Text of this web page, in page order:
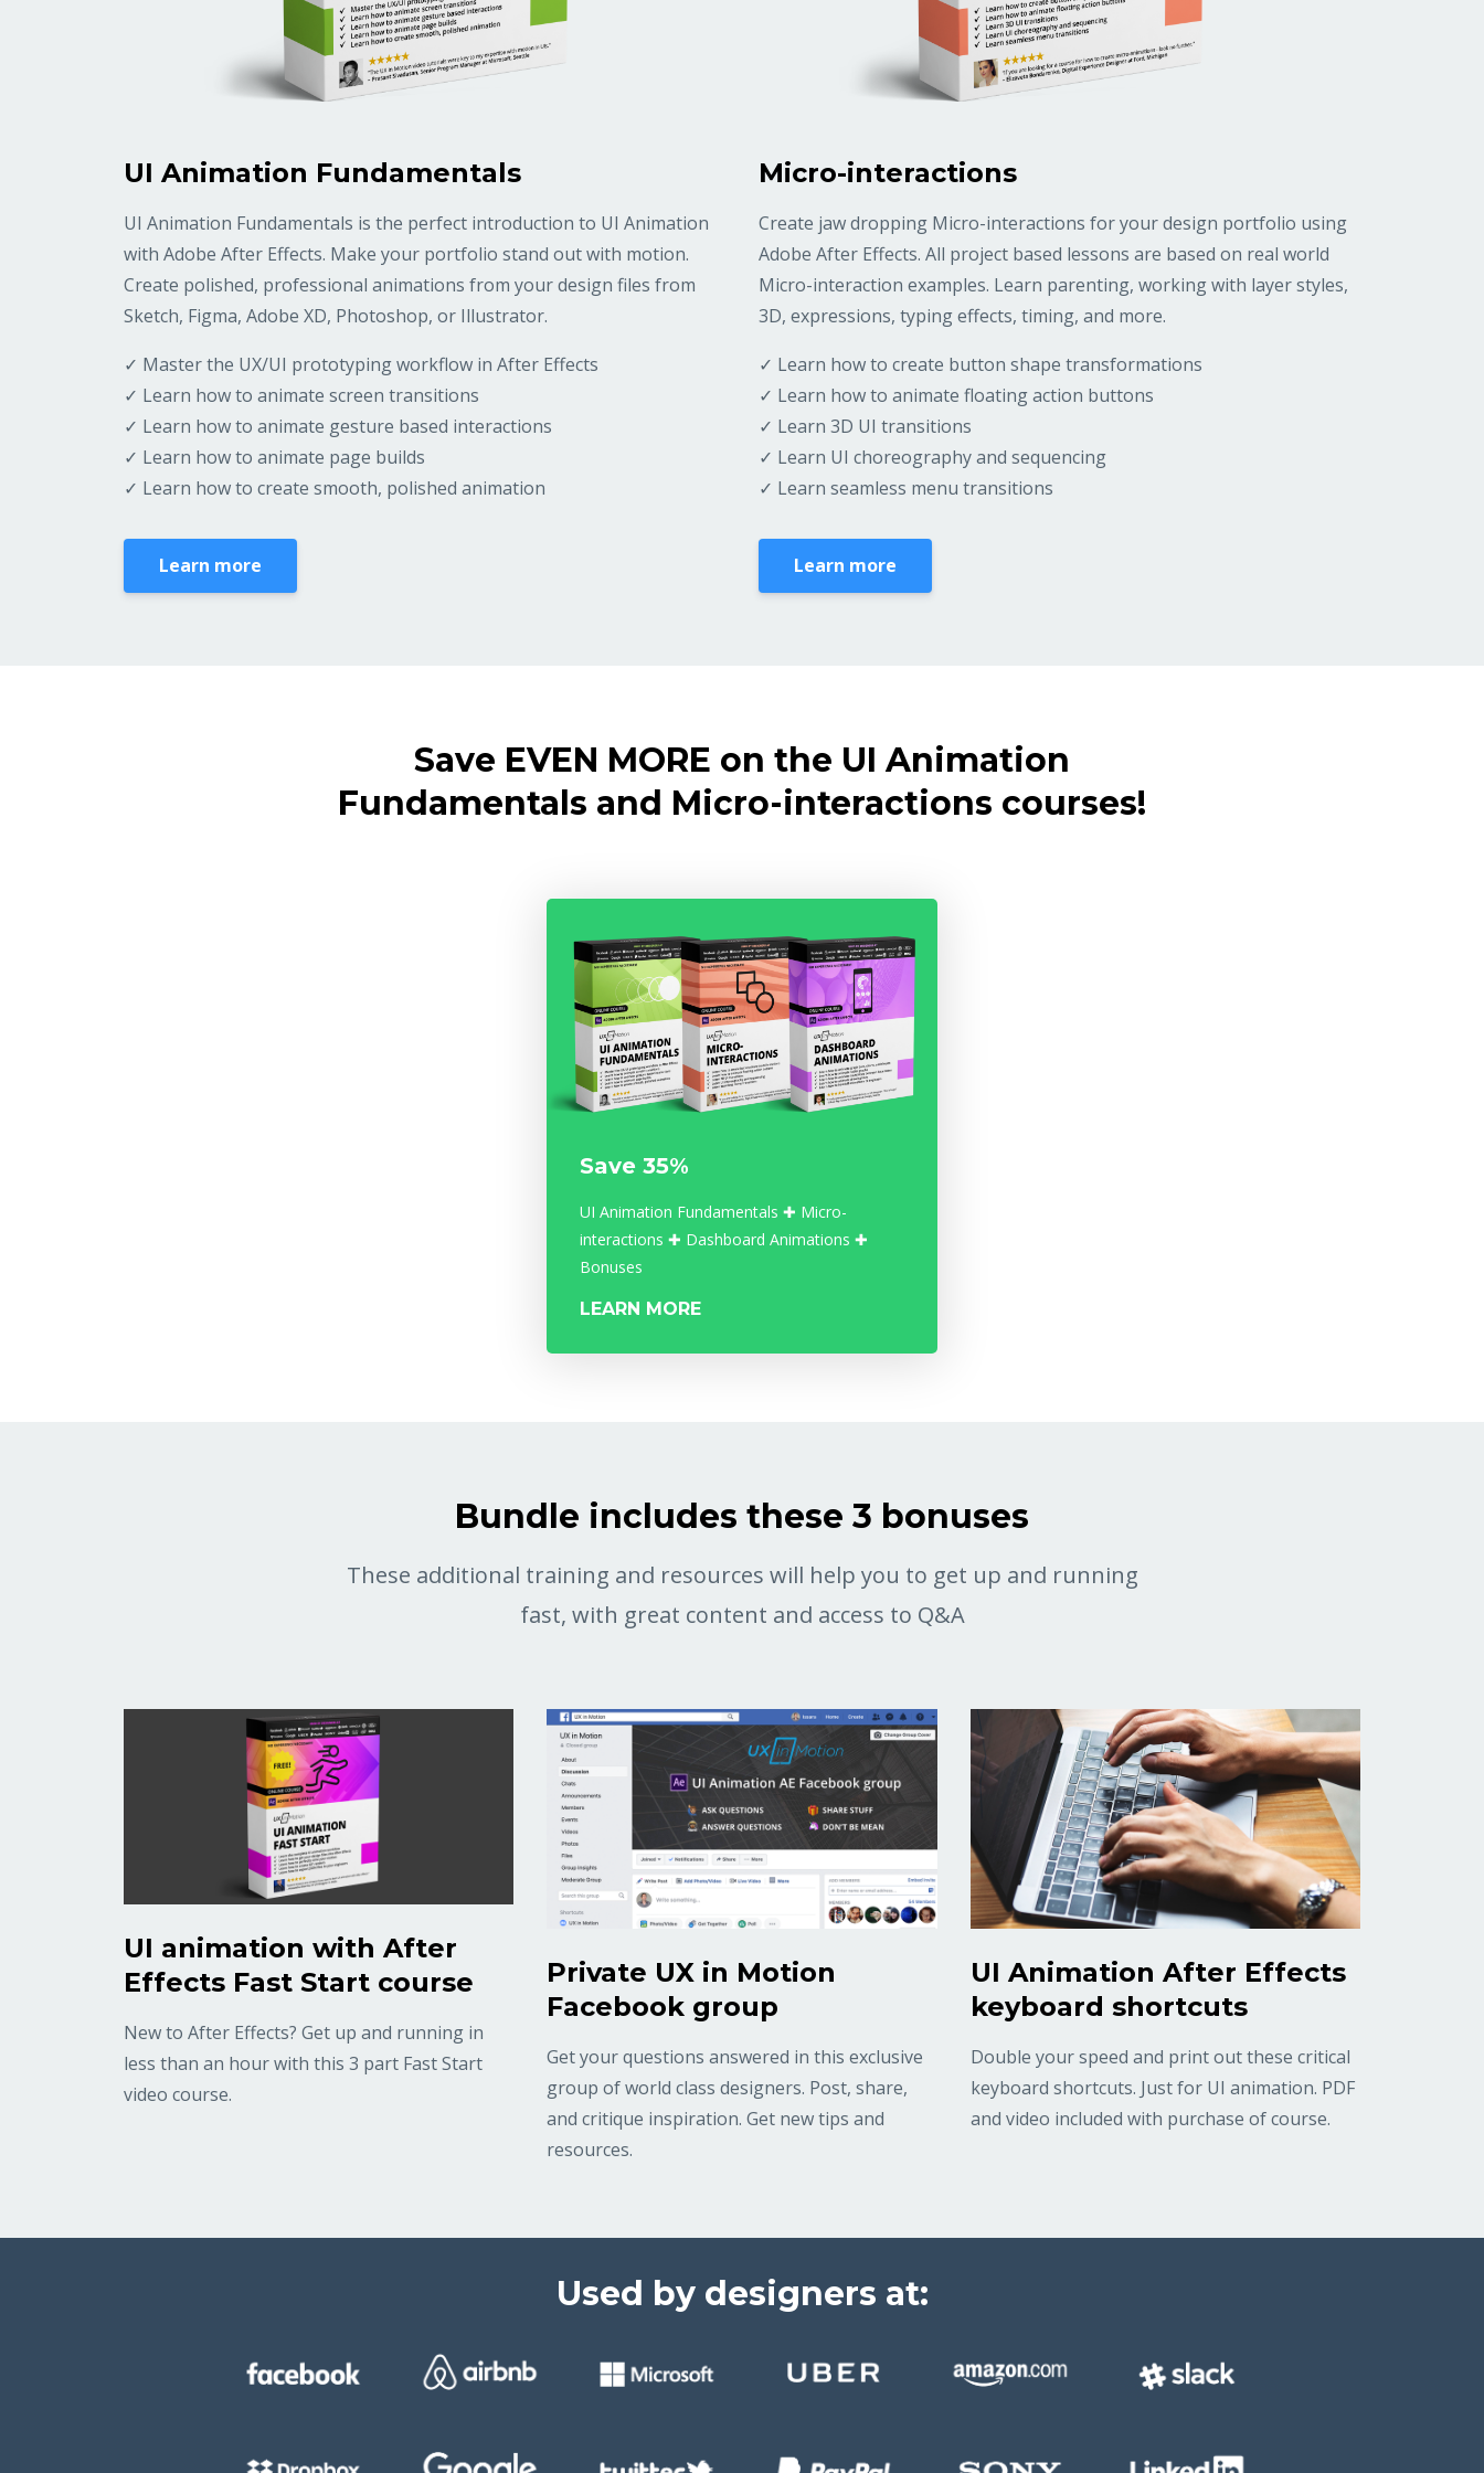
UI Animation Fundamentals
UI Animation Fundamentals is the perfect introduction to UI Animation
with Adobe After Effects. Make your portfolio stand out with motion.
Create polished, professional animations from your design files from
Sketch, Figma, Adobe XD, Photoshop, or Illustrator.
✓ Master the UX/UI prototyping workflow in After Effects
✓ Learn how to animate screen transitions
✓ Learn how to animate gesture based interactions
✓ Learn how to animate page builds
✓ Learn how to create smooth, polished animation
Micro-interactions
Create jaw dropping Micro-interactions for your design portfolio using
Adobe After Effects. All project based lessons are based on real world
Micro-interaction examples. Learn parenting, working with layer styles,
3D, expressions, typing effects, timing, and more.
✓ Learn how to create button shape transformations
✓ Learn how to animate floating action buttons
✓ Learn 3D UI transitions
✓ Learn UI choreography and sequencing
✓ Learn seamless menu transitions
Learn more Learn more
Save EVEN MORE on the UI Animation
Fundamentals and Micro-interactions courses!
Save 35%
UI Animation Fundamentals ✚ Micro-
interactions ✚ Dashboard Animations ✚
Bonuses
LEARN MORE
Bundle includes these 3 bonuses
These additional training and resources will help you to get up and running
fast, with great content and access to Q&A
UI animation with After
Effects Fast Start course
New to After Effects? Get up and running in
less than an hour with this 3 part Fast Start
video course.
Private UX in Motion
Facebook group
Get your questions answered in this exclusive
group of world class designers. Post, share,
and critique inspiration. Get new tips and
resources.
UI Animation After Effects
keyboard shortcuts
Double your speed and print out these critical
keyboard shortcuts. Just for UI animation. PDF
and video included with purchase of course.
Used by designers at: